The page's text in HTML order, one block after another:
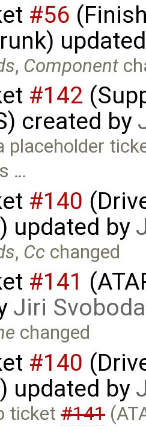
#56
, Component
#142
created by
placeholder
…
#140
updated by
, Cc changed
#141
Jiri Svoboda
changed
#140
updated by
ticket#141